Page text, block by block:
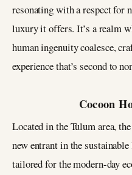
resonating with a respect for
luxury it offers. It’s a realm
human ingenuity coalesce,
experience that’s second to
Cocoon
Located in the Tulum area, the
new entrant in the
tailored for the modern-day